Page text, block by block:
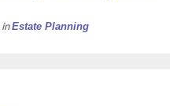
inEstate Planning